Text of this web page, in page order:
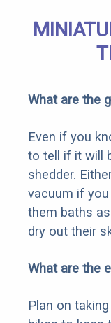
What are the
Even if you
to tell if it will
shedder.
vacuum if
them baths
dry out their
What are the
Plan on